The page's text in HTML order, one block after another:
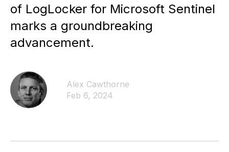
of LogLocker for Microsoft Sentinel
marks a groundbreaking
advancement.
Alex Cawthorne
Feb 6, 2024